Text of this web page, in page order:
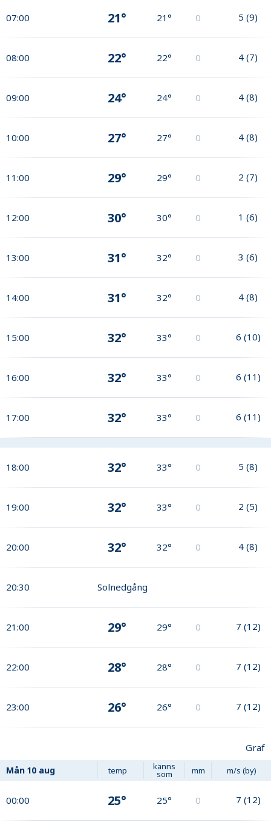
07:00 21° 21° 0 5 (9)
08:00 22° 22° 0 4 (7)
09:00 24° 24° 0 4 (8)
10:00 27° 27° 0 4 (8)
11:00 29° 29° 0 2 (7)
12:00 30° 30° 0 1 (6)
13:00 31° 32° 0 3 (6)
14:00 31° 32° 0 4 (8)
15:00 32° 33° 0 6 (10)
16:00 32° 33° 0 6 (11)
17:00 32° 33° 0 6 (11)
18:00 32° 33° 0 5 (8)
19:00 32° 33° 0 2 (5)
20:00 32° 32° 0 4 (8)
20:30 Solnedgång
21:00 29° 29° 0 7 (12)
22:00 28° 28° 0 7 (12)
23:00 26° 26° 0 7 (12)
Graf
Mån 10 aug temp känns
som mm m/s (by)
00:00 25° 25° 0 7 (12)